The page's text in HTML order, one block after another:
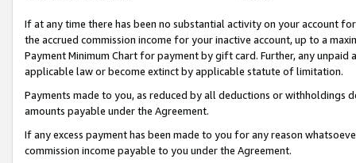
If at any time there has been no substantial activity on your account
the accrued commission income for your inactive account, up to a
Payment Minimum Chart for payment by gift card. Further, any
applicable law or become extinct by applicable statute of limitation.
Payments made to you, as reduced by all deductions or
amounts payable under the Agreement.
If any excess payment has been made to you for any reason
commission income payable to you under the Agreement.